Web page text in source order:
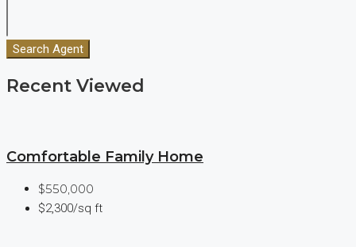
Search Agent
Recent Viewed
Comfortable Family Home
$550,000
$2,300/sq ft